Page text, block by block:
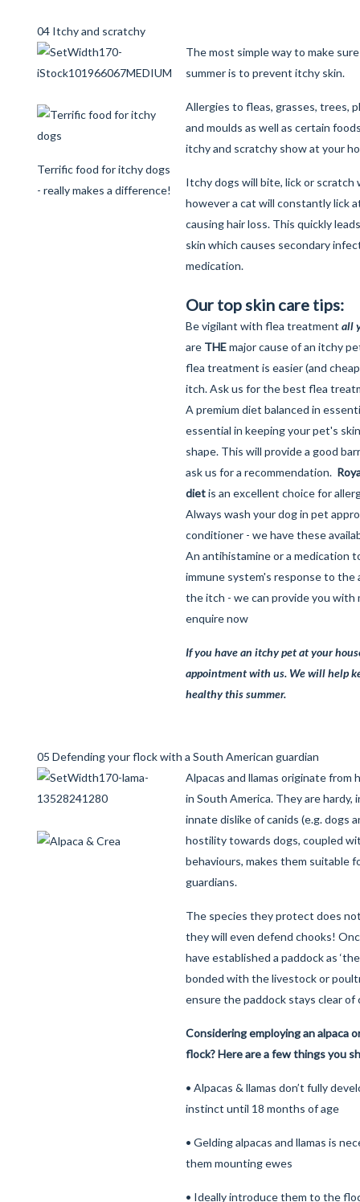
04 Itchy and scratchy
Terrific food for itchy dogs
- really makes a difference!
The most simple way to make
summer is to prevent itchy skin.
Allergies to fleas, grasses, trees,
and moulds as well as certain
itchy and scratchy show at your
Itchy dogs will bite, lick or scratch
however a cat will constantly lick
causing hair loss. This quickly
skin which causes secondary
medication.
Our top skin care tips:
Be vigilant with flea treatment all
are THEmajor cause of an itchy
flea treatment is easier (and
itch. Ask us for the best flea
A premium diet balanced in
essential in keeping your pet's
shape. This will provide a good
ask us for a recommendation.
dietis an excellent choice for
Always wash your dog in pet
conditioner - we have these
An antihistamine or a medication
immune system's response to the
the itch - we can provide you with
enquire now
If you have an itchy pet at your
appointment with us. We will help
healthy this summer.
05 Defending your flock with a South American guardian
Alpacas and llamas originate from
in South America. They are hardy,
innate dislike of canids (e.g. dogs
hostility towards dogs, coupled
behaviours, makes them suitable
guardians.
The species they protect does
they will even defend chooks!
have established a paddock as
bonded with the livestock or
ensure the paddock stays clear of
Considering employing an alpaca
flock? Here are a few things you
• Alpacas & llamas don’t fully
instinct until 18 months of age
• Gelding alpacas and llamas is
them mounting ewes
• Ideally introduce them to the